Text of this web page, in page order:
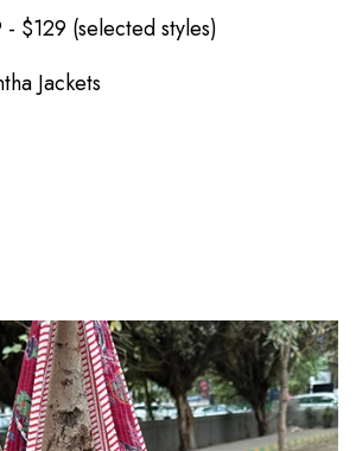
- $129 (selected styles)
Jackets